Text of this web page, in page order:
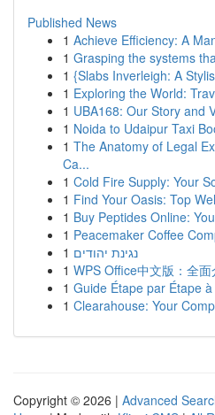
Published News
1 Achieve Efficiency: A
1 Grasping the systems
1 {Slabs Inverleigh: A
1 Exploring the World:
1 UBA168: Our Story and
1 Noida to Udaipur Taxi
1 The Anatomy of Legal
Ca...
1 Cold Fire Supply: Your
1 Find Your Oasis: Top
1 Buy Peptides Online:
1 Peacemaker Coffee
1 נגינת יהודים
1 WPS Office中文版：全
1 Guide Étape par Étape
1 Clearahouse: Your
Copyright © 2026 | Advanced